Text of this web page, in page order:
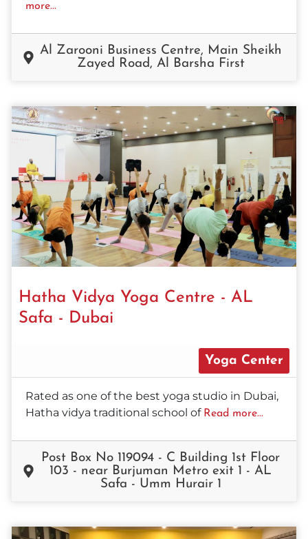
more...
Al Zarooni Business Centre, Main Sheikh
Zayed Road, Al Barsha First
Hatha Vidya Yoga Centre - AL
Safa - Dubai
Yoga Center
Rated as one of the best yoga studio in Dubai,
Hatha vidya traditional school of Read more...
Post Box No 119094 - C Building 1st Floor
103 - near Burjuman Metro exit 1 - AL
Safa - Umm Hurair 1